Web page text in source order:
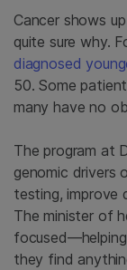
Cancer shows
quite sure why.
diagnosed
50. Some
many have no
The program at
genomic drivers
testing, improve
The minister of
they find